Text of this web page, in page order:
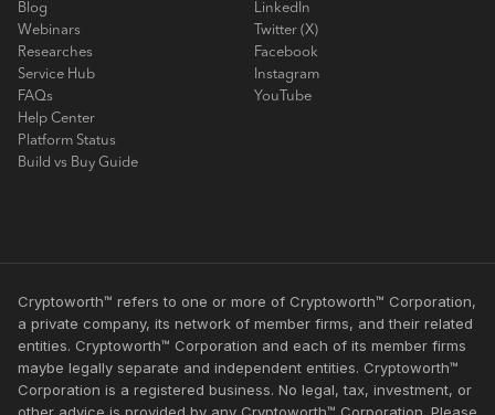
Blog
Webinars
Researches
Service Hub
FAQs
Help Center
Platform Status
Build vs Buy Guide
LinkedIn
Twitter (X)
Facebook
Instagram
YouTube
Cryptoworth™ refers to one or more of Cryptoworth™ Corporation,
a private company, its network of member firms, and their related
entities. Cryptoworth™ Corporation and each of its member firms
maybe legally separate and independent entities. Cryptoworth™
Corporation is a registered business. No legal, tax, investment, or